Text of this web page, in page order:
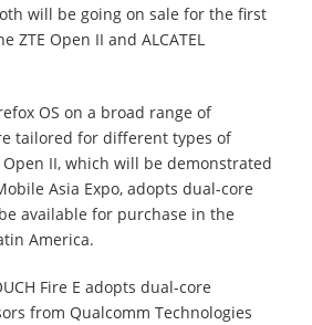
will be going on sale for the first
ZTE Open II and ALCATEL
OS on a broad range of
tailored for different types of
Open II, which will be demonstrated
Asia Expo, adopts dual-core
available for purchase in the
America.
Fire E adopts dual-core
from Qualcomm Technologies